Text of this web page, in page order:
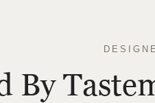
By